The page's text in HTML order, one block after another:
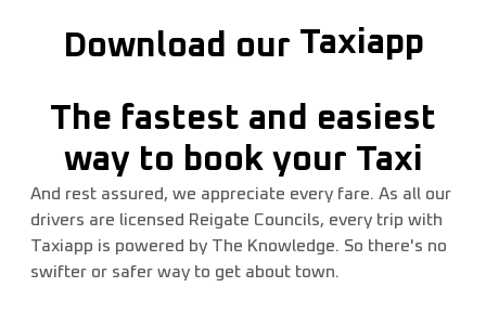
Play Store
CLICK HERE
Download our Taxiapp
The fastest and easiest
way to book your Taxi
And rest assured, we appreciate every fare. As all our
drivers are licensed Reigate Councils, every trip with
Taxiapp is powered by The Knowledge. So there's no
swifter or safer way to get about town.